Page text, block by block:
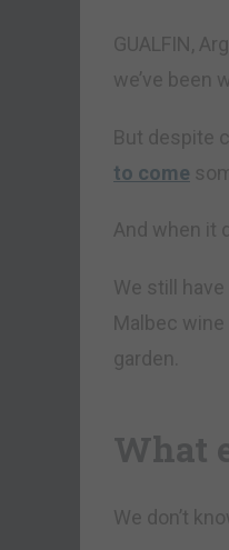
GUALFIN,
we’ve been
But despite
to come
And when it
We still
Malbec
garden.
What
We don’t